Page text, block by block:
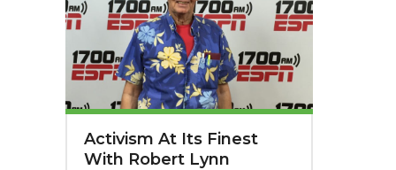
Activism At Its Finest
With Robert Lynn